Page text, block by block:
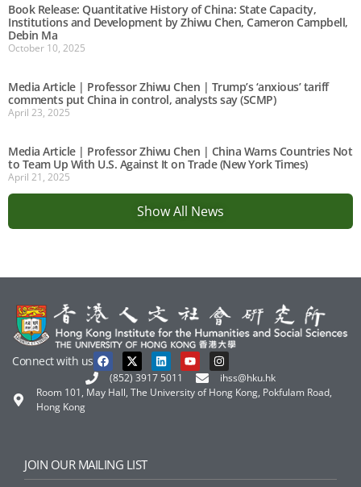
Book Release: Quantitative History of China: State Capacity,
Institutions and Development by Zhiwu Chen, Cameron Campbell,
Debin Ma
October 10, 2025
Media Article | Professor Zhiwu Chen | Trump’s ‘anxious’ tariff
comments put China in control, analysts say (SCMP)
April 23, 2025
Media Article | Professor Zhiwu Chen | China Warns Countries Not
to Team Up With U.S. Against It on Trade (New York Times)
April 21, 2025
Show All News
Connect with us
(852) 3917 5011
ihss@hku.hk
Room 101, May Hall, The University of Hong Kong, Pokfulam Road,
Hong Kong
JOIN OUR MAILING LIST